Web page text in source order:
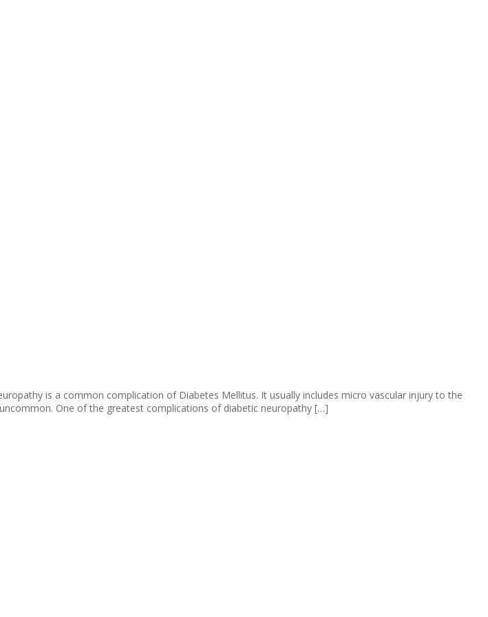
is a common complication of Diabetes Mellitus. It usually includes micro vascular injury to the
One of the greatest complications of diabetic neuropathy […]